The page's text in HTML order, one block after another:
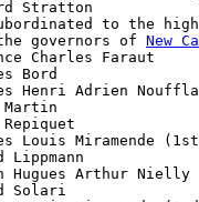
to the
governors of New
Charles Faraut
Bord
Henri Adrien
Louis Miramende
Lippmann
Hugues Arthur Nielly
Solari